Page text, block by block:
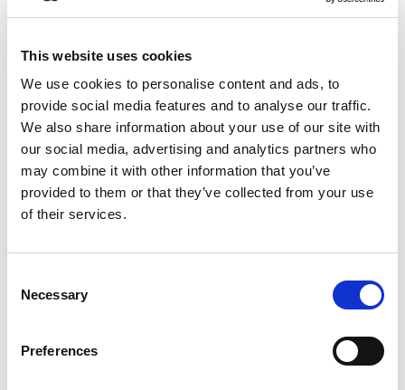
This website uses cookies
We use cookies to personalise content and ads, to
provide social media features and to analyse our traffic.
We also share information about your use of our site with
our social media, advertising and analytics partners who
may combine it with other information that you’ve
provided to them or that they’ve collected from your use
of their services.
Selection
Necessary
Preferences
Description
IPA edition. Finished in craft beer barrels.
Established since 1780. Triple distilled by John
Jameson & Son. Since 1780. We've been distilling
Jameson since 1780, but we're always open to
new ideas. So when a local craft brewer borrowed
weren't there before. We then refilled these casks
with our finest Jameson Irish Whiskey and
bringing a light citrus flavor and pleasant hoppy
aroma to our triple distilled Irish whiskey. Visit
Read more